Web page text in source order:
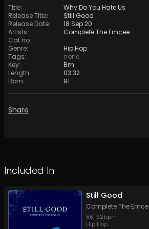
Title:
Why Do You Hate Us
Release Title:
Still Good
Release Date:
18 Sep 20
Artists:
Complete The Emcee
Cat no:
Genre:
Hip Hop
Tags:
none
Key:
Bm
Length:
03:32
Bpm: 91
Share
Included In
Still Good
Complete The
86-92 bpm
Hip Hop